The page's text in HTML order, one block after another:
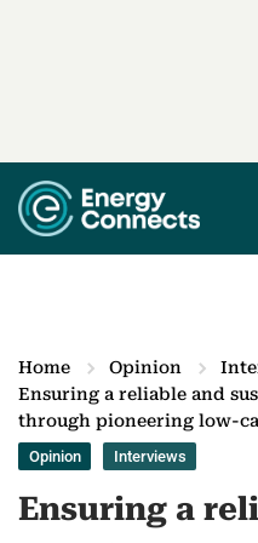
Home Opinion
Ensuring a reliable and
through pioneering low-
Opinion Interviews
Ensuring a